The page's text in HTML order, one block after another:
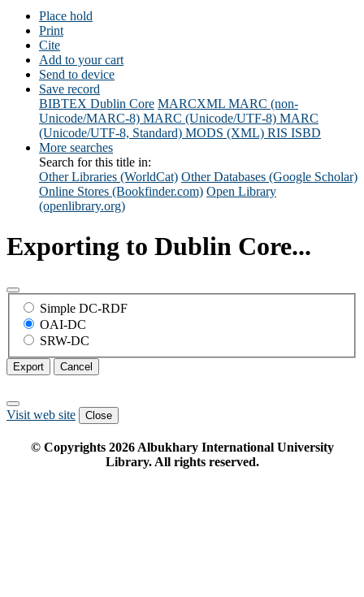
Place hold
Print
Cite
Add to your cart
Send to device
Save record
BIBTEX Dublin Core MARCXML MARC (non-
Unicode/MARC-8) MARC (Unicode/UTF-8) MARC
(Unicode/UTF-8, Standard) MODS (XML) RIS ISBD
More searches
Search for this title in:
Other Libraries (WorldCat) Other Databases (Google Scholar)
Online Stores (Bookfinder.com) Open Library
(openlibrary.org)
Exporting to Dublin Core...
Simple DC-RDF
OAI-DC
SRW-DC
Export Cancel
Visit web site Close
© Copyrights 2026Albukhary International University
Library. All rights reserved.